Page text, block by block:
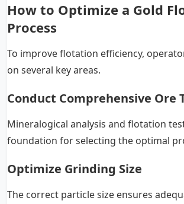
How to Optimize a Gold
Process
To improve flotation efficiency,
on several key areas.
Conduct Comprehensive Ore
Mineralogical analysis and flotation
foundation for selecting the optimal
Optimize Grinding Size
The correct particle size ensures